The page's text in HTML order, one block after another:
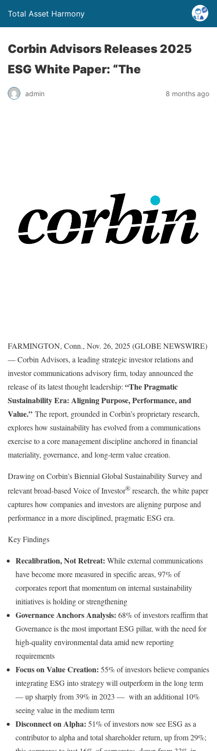
Total Asset Harmony
Corbin Advisors Releases 2025
ESG White Paper: “The
admin 8 months ago
FARMINGTON, Conn., Nov. 26, 2025 (GLOBE NEWSWIRE)
— Corbin Advisors, a leading strategic investor relations and
investor communications advisory firm, today announced the
release of its latest thought leadership: “The Pragmatic
Sustainability Era: Aligning Purpose, Performance, and
Value.” The report, grounded in Corbin’s proprietary research,
explores how sustainability has evolved from a communications
exercise to a core management discipline anchored in financial
materiality, governance, and long-term value creation.
Drawing on Corbin’s Biennial Global Sustainability Survey and
relevant broad-based Voice of Investor® research, the white paper
captures how companies and investors are aligning purpose and
performance in a more disciplined, pragmatic ESG era.
Key Findings
Recalibration, Not Retreat: While external communications
have become more measured in specific areas, 97% of
corporates report that momentum on internal sustainability
initiatives is holding or strengthening
Governance Anchors Analysis: 68% of investors reaffirm that
Governance is the most important ESG pillar, with the need for
high-quality environmental data amid new reporting
requirements
Focus on Value Creation: 55% of investors believe companies
integrating ESG into strategy will outperform in the long term
— up sharply from 39% in 2023 — with an additional 10%
seeing value in the medium term
Disconnect on Alpha: 51% of investors now see ESG as a
contributor to alpha and total shareholder return, up from 29%;